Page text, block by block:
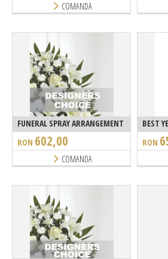
COMANDA
FUNERAL SPRAY ARRANGEMENT
RON 602,00
COMANDA
BEST
RON